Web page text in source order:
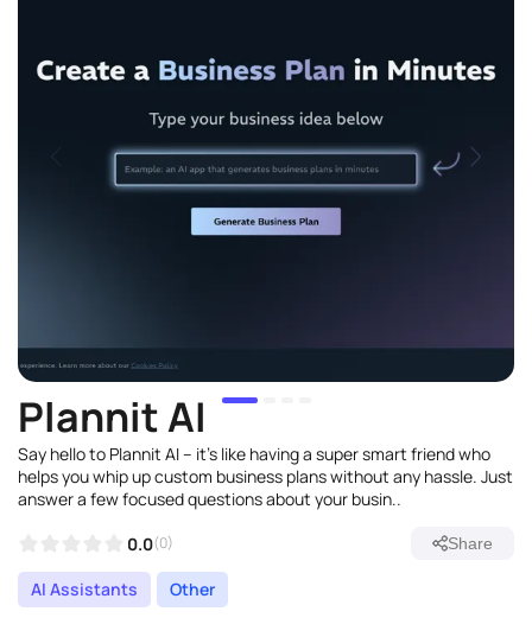
Plannit AI
Say hello to Plannit AI – it's like having a super smart friend who
helps you whip up custom business plans without any hassle. Just
answer a few focused questions about your busin..
0.0(0) Share
AI Assistants Other